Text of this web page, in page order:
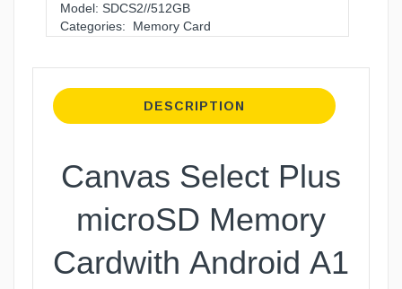
Model: SDCS2//512GB
Categories:
Memory Card
DESCRIPTION
Canvas Select Plus
microSD Memory
Cardwith Android A1